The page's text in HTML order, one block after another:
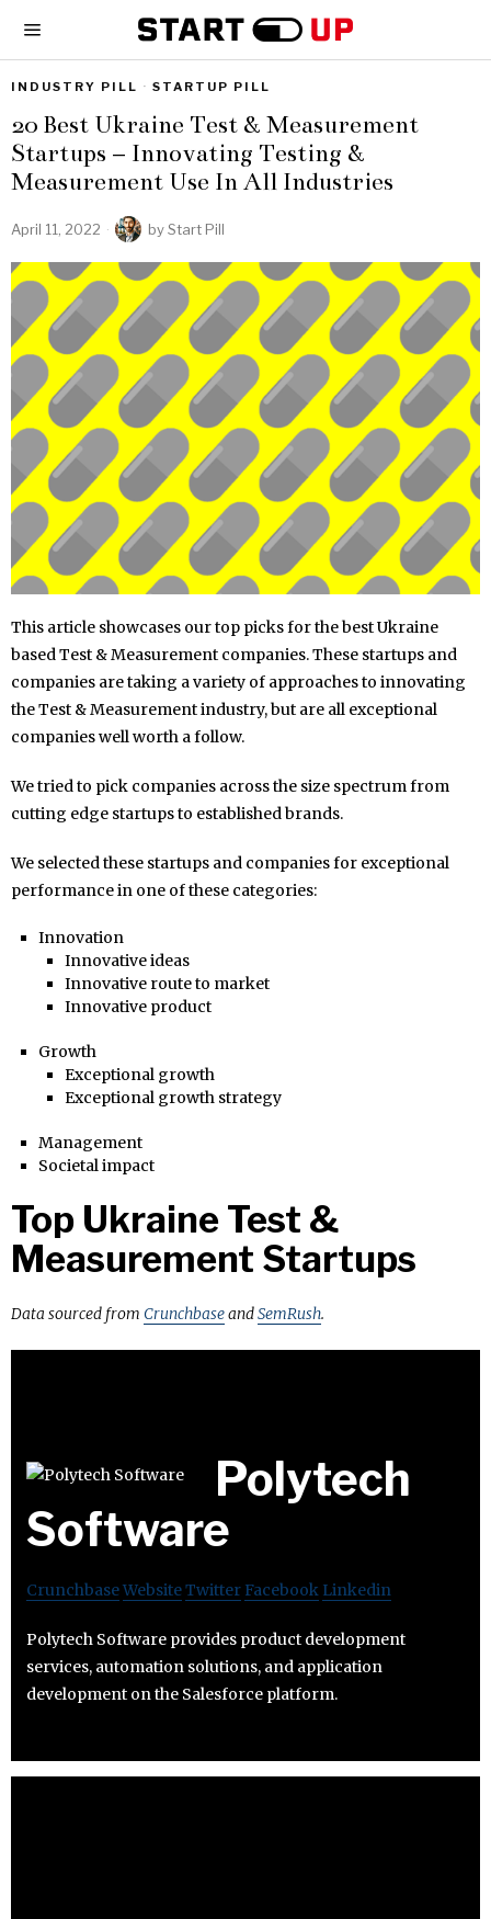
INDUSTRY PILL · STARTUP PILL
20 Best Ukraine Test & Measurement
Startups – Innovating Testing &
Measurement Use In All Industries
April 11, 2022 byStart Pill
This article showcases our top picks for the best Ukraine
based Test & Measurement companies. These startups and
companies are taking a variety of approaches to innovating
the Test & Measurement industry, but are all exceptional
companies well worth a follow.
We tried to pick companies across the size spectrum from
cutting edge startups to established brands.
We selected these startups and companies for exceptional
performance in one of these categories:
Innovation
Innovative ideas
Innovative route to market
Innovative product
Growth
Exceptional growth
Exceptional growth strategy
Management
Societal impact
Top Ukraine Test &
Measurement Startups
Data sourced from CrunchbaseandSemRush.
Polytech
Software
CrunchbaseWebsiteTwitter Facebook Linkedin
Polytech Software provides product development
services, automation solutions, and application
development on the Salesforce platform.